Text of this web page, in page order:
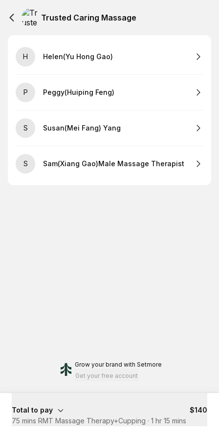
Trusted Caring Massage
H Helen(Yu Hong Gao)
P Peggy(Huiping Feng)
S Susan(Mei Fang) Yang
S Sam(Xiang Gao)Male Massage Therapist
Grow your brand with Setmore
Get your free account
Total to pay
$140
75 mins RMT Massage Therapy+Cupping · 1 hr 15 mins